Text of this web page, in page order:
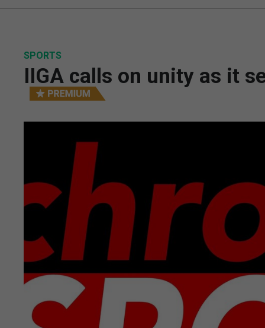
SPORTS
IIGA calls on unity as it